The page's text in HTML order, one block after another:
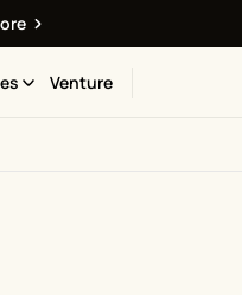
Venture